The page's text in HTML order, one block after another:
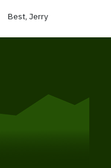
Best, Jerry